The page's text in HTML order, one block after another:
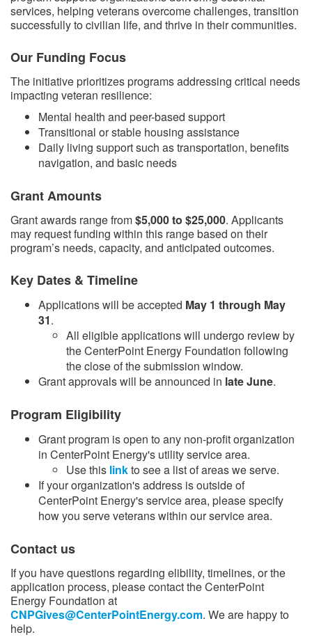
services, helping veterans overcome challenges, transition
successfully to civilian life, and thrive in their communities.
Our Funding Focus
The initiative prioritizes programs addressing critical needs
impacting veteran resilience:
Mental health and peer-based support
Transitional or stable housing assistance
Daily living support such as transportation, benefits
navigation, and basic needs
Grant Amounts
Grant awards range from$5,000 to $25,000. Applicants
may request funding within this range based on their
program’s needs, capacity, and anticipated outcomes.
Key Dates & Timeline
Applications will be accepted May 1 through May
31.
​All eligible applications will undergo review by
the CenterPoint Energy Foundation following
the close of the submission window.​
Grant approvals will be announced in late June.​
Program Eligibility
Grant program is open to any non-profit organization
in CenterPoint Energy's utility service area.
Use this link​to see a list of areas we serve.
If your organization's address is outside of
CenterPoint Energy's service area, please specify
how you serve veterans within our service area.
Contact us
If you have questions regarding elibility, timelines, or the
application process, please contact the CenterPoint
Energy Foundation at
CNPGives@CenterPointEnergy.com. We are happy to
help.​